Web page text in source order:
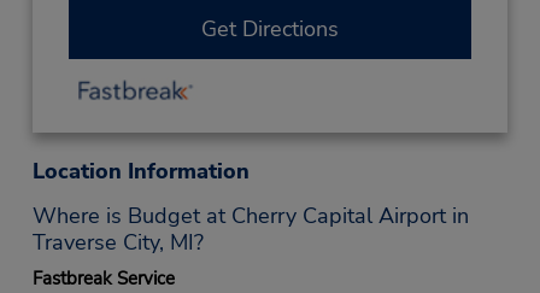
Get Directions
Location Information
Where is Budget at Cherry Capital Airport in
Traverse City, MI?
Fastbreak Service